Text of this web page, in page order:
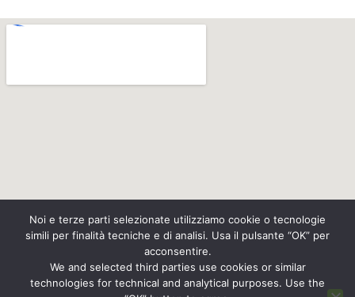
Noi e terze parti selezionate utilizziamo cookie o tecnologie
simili per finalità tecniche e di analisi. Usa il pulsante “OK” per
acconsentire.
We and selected third parties use cookies or similar
technologies for technical and analytical purposes. Use the